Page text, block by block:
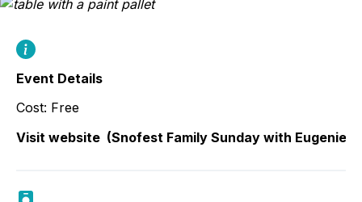
Event Details
Cost: Free
Visit website (Snofest Family Sunday with Eugenie